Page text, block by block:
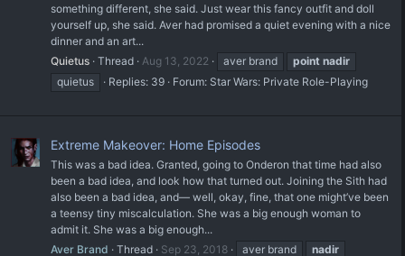
something different, she said. Just wear this fancy outfit and doll
yourself up, she said. Aver had promised a quiet evening with a nice
dinner and an art...
Quietus Thread Aug 13, 2022 aver brand point nadir
quietus
Replies: 39 Forum: Star Wars: Private Role-Playing
Extreme Makeover: Home Episodes
This was a bad idea. Granted, going to Onderon that time had also
been a bad idea, and look how that turned out. Joining the Sith had
also been a bad idea, and— well, okay, fine, that one might’ve been
a teensy tiny miscalculation. She was a big enough woman to
admit it. She was a big enough...
Aver Brand
Thread Sep 23, 2018 aver brand
nadir